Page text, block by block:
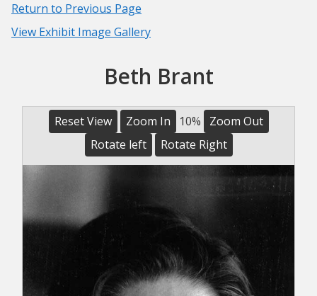
Return to Previous Page
View Exhibit Image Gallery
Beth Brant
Reset View Zoom In 10%
Zoom Out
Rotate left
Rotate Right